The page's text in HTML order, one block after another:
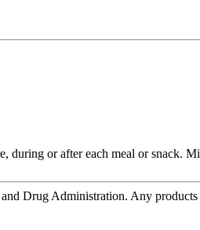
during or after each meal or snack.
Drug Administration. Any